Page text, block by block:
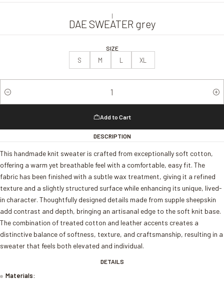
|
DAE SWEATER grey
SIZE
S M L XL
Quantity
Add to Cart
DESCRIPTION
This handmade knit sweater is crafted from exceptionally soft cotton,
offering a warm yet breathable feel with a comfortable, easy fit. The
fabric has been finished with a subtle wax treatment, giving it a refined
texture and a slightly structured surface while enhancing its unique, lived-
in character. Thoughtfully designed details made from supple sheepskin
add contrast and depth, bringing an artisanal edge to the soft knit base.
The combination of treated cotton and leather accents creates a
distinctive balance of softness, texture, and craftsmanship, resulting in a
sweater that feels both elevated and individual.
DETAILS
Materials: